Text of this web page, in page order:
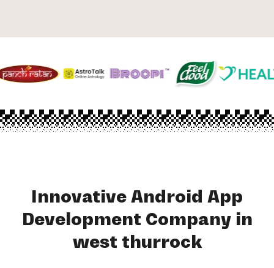
Innovative Android App
Development Company in
west thurrock